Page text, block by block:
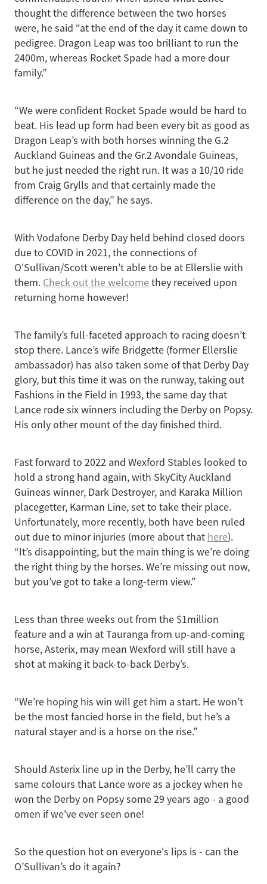
thought the difference between the two horses
were, he said “at the end of the day it came down to
pedigree. Dragon Leap was too brilliant to run the
2400m, whereas Rocket Spade had a more dour
family.”
“We were confident Rocket Spade would be hard to
beat. His lead up form had been every bit as good as
Dragon Leap’s with both horses winning the G.2
Auckland Guineas and the Gr.2 Avondale Guineas,
but he just needed the right run. It was a 10/10 ride
from Craig Grylls and that certainly made the
difference on the day,” he says.
With Vodafone Derby Day held behind closed doors
due to COVID in 2021, the connections of
O'Sullivan/Scott weren't able to be at Ellerslie with
them. Check out the welcomethey received upon
returning home however!
The family’s full-faceted approach to racing doesn’t
stop there. Lance’s wife Bridgette (former Ellerslie
ambassador) has also taken some of that Derby Day
glory, but this time it was on the runway, taking out
Fashions in the Field in 1993, the same day that
Lance rode six winners including the Derby on Popsy.
His only other mount of the day finished third.
Fast forward to 2022 and Wexford Stables looked to
hold a strong hand again, with SkyCity Auckland
Guineas winner, Dark Destroyer, and Karaka Million
placegetter, Karman Line, set to take their place.
Unfortunately, more recently, both have been ruled
out due to minor injuries (more about that here).
“It’s disappointing, but the main thing is we’re doing
the right thing by the horses. We’re missing out now,
but you’ve got to take a long-term view.”
Less than three weeks out from the $1million
feature and a win at Tauranga from up-and-coming
horse, Asterix, may mean Wexford will still have a
shot at making it back-to-back Derby’s.
“We’re hoping his win will get him a start. He won’t
be the most fancied horse in the field, but he’s a
natural stayer and is a horse on the rise.”
Should Asterix line up in the Derby, he’ll carry the
same colours that Lance wore as a jockey when he
won the Derby on Popsy some 29 years ago - a good
omen if we've ever seen one!
So the question hot on everyone's lips is - can the
O’Sullivan’s do it again?